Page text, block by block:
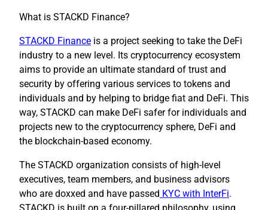
What is STACKD Finance?
STACKD Finance is a project seeking to take the DeFi
industry to a new level. Its cryptocurrency ecosystem
aims to provide an ultimate standard of trust and
security by offering various services to tokens and
individuals and by helping to bridge fiat and DeFi. This
way, STACKD can make DeFi safer for individuals and
projects new to the cryptocurrency sphere, DeFi and
the blockchain-based economy.
The STACKD organization consists of high-level
executives, team members, and business advisors
who are doxxed and have passed KYC with InterFi.